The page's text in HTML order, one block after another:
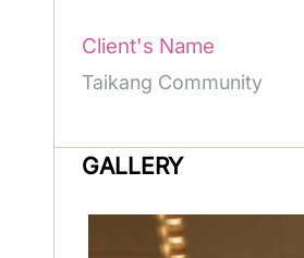
Client's Name
Taikang Community
GALLERY